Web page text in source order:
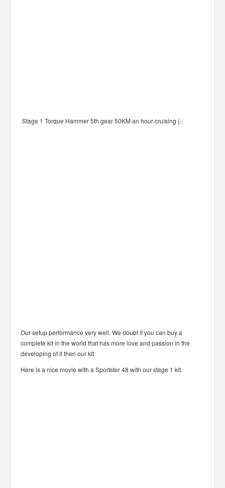
Stage 1 Torque Hammer 5th gear 50KM an hour cruising (-:
Our setup performance very well. We doubt if you can buy a
complete kit in the world that has more love and passion in the
developing of it then our kit.
Here is a nice movie with a Sportster 48 with our stage 1 kit.